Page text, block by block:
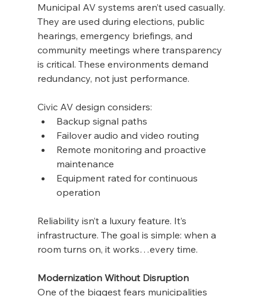
Municipal AV systems aren’t used casually.
They are used during elections, public
hearings, emergency briefings, and
community meetings where transparency
is critical. These environments demand
redundancy, not just performance.
Civic AV design considers:
Backup signal paths
Failover audio and video routing
Remote monitoring and proactive
maintenance
Equipment rated for continuous
operation
Reliability isn’t a luxury feature. It’s
infrastructure. The goal is simple: when a
room turns on, it works…every time.
Modernization Without Disruption
One of the biggest fears municipalities